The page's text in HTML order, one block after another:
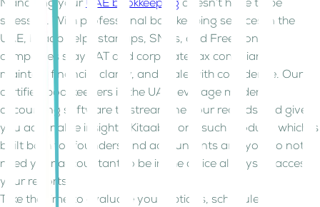
Managing your UAE bookkeeping doesn’t have to be
stressful. With professional bookkeeping services in the
UAE, Kitaab helps startups, SMEs, and Free Zone
companies stay VAT and corporate tax compliant,
maintain financial clarity, and scale with confidence. Our
certified bookkeepers in the UAE leverage modern
accounting software to streamline your records and give
you actionable insights. Kitaab is one such product, which is
built both for founders and accountants and you do not
need your accountant to be in the office always to access
your reports.
Take the time to evaluate your options, schedule